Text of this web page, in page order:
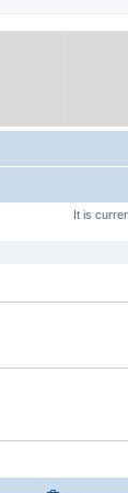
It is